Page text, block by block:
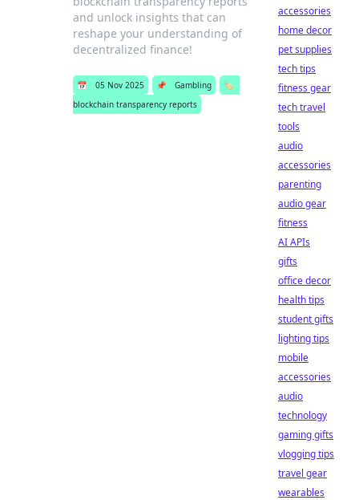
and unlock insights that can
reshape your understanding of
decentralized finance!
📅 05 Nov 2025 📌 Gambling
🏷️
blockchain transparency reports
accessories
home decor
pet supplies
tech tips
fitness gear
tech travel
tools
audio
accessories
parenting
audio gear
fitness
AI APIs
gifts
office decor
health tips
student gifts
lighting tips
mobile
accessories
audio
technology
gaming gifts
vlogging tips
travel gear
wearables